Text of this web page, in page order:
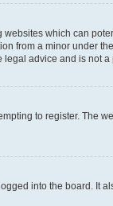
which can
a minor under
advice and is not
to register. The
into the board.